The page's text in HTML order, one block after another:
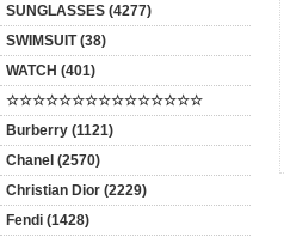
SUNGLASSES (4277)
SWIMSUIT (38)
WATCH (401)
☆☆☆☆☆☆☆☆☆☆☆☆☆☆☆
Burberry (1121)
Chanel (2570)
Christian Dior (2229)
Fendi (1428)